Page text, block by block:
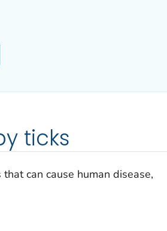
ticks
can cause human disease,